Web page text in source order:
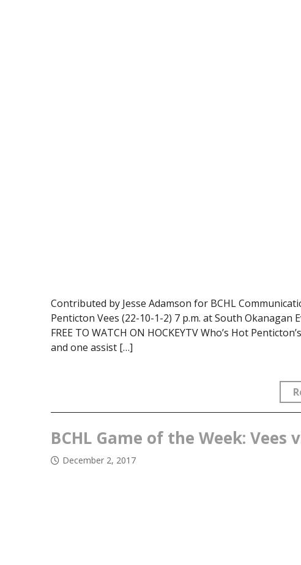
Contributed by Jesse Adamson for BCHL
Penticton Vees (22-10-1-2) 7 p.m. at South Okanagan
FREE TO WATCH ON HOCKEYTV Who’s Hot
and one assist […]
BCHL Game of the Week: Vees
December 2, 2017